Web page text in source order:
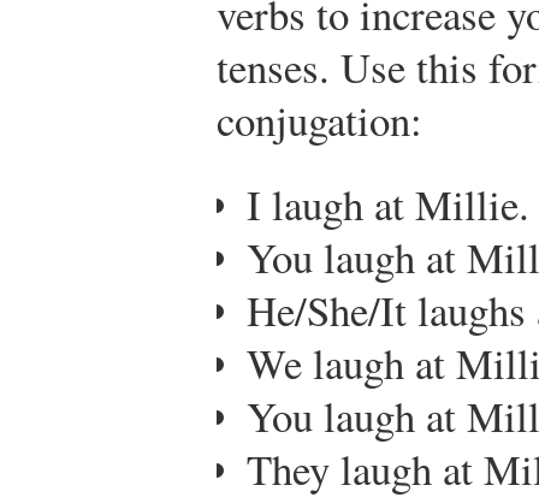
verbs to increase
tenses. Use this
conjugation:
I laugh at Millie.
You laugh at
He/She/It
We laugh at
You laugh at
They laugh at